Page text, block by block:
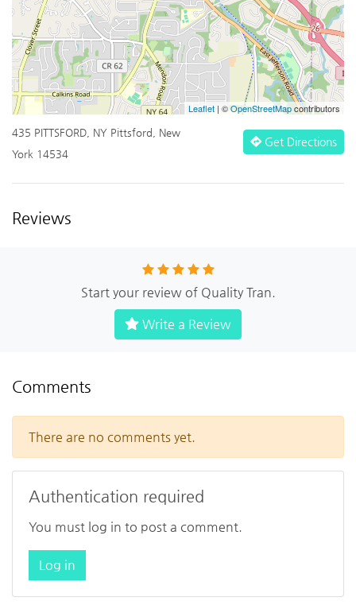
Leaflet | ©OpenStreetMapcontributors
435 PITTSFORD, NY Pittsford, New
York 14534
Get Directions
Reviews
Start your review of Quality Tran.
Write a Review
Comments
There are no comments yet.
Authentication required
You must log in to post a comment.
Log in